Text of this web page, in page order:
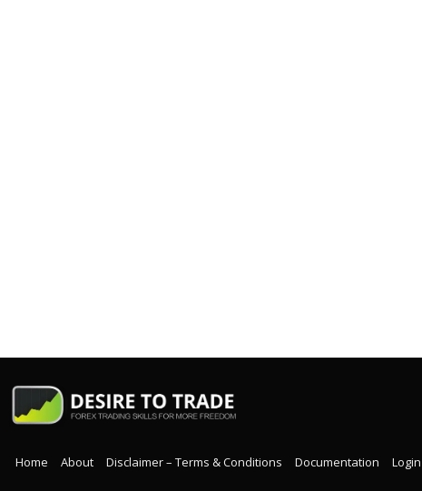
Home About Disclaimer – Terms & Conditions Documentation Login